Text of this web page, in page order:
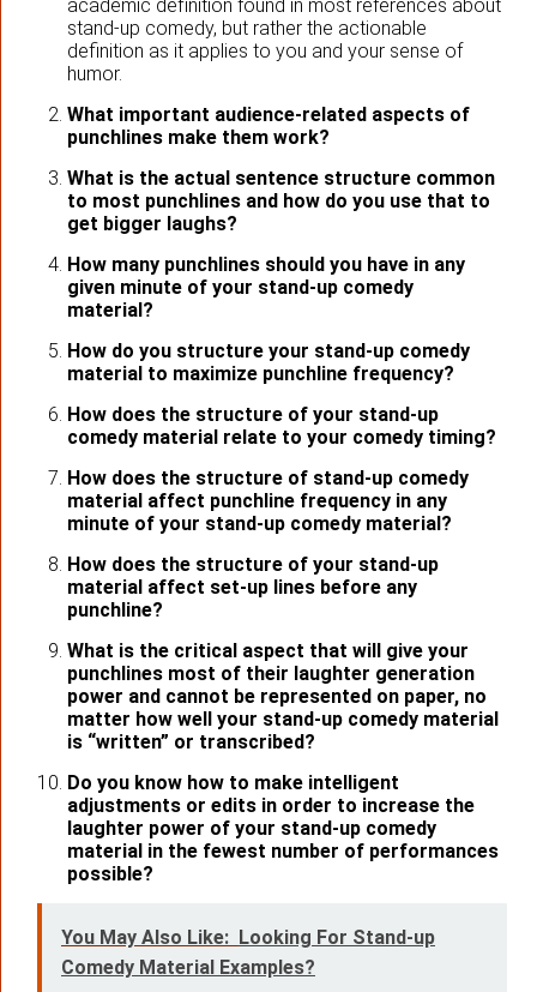
academic definition found in most references about
stand-up comedy, but rather the actionable
definition as it applies to you and your sense of
humor.
What important audience-related aspects of
punchlines make them work?
What is the actual sentence structure common
to most punchlines and how do you use that to
get bigger laughs?
How many punchlines should you have in any
given minute of your stand-up comedy
material?
How do you structure your stand-up comedy
material to maximize punchline frequency?
How does the structure of your stand-up
comedy material relate to your comedy timing?
How does the structure of stand-up comedy
material affect punchline frequency in any
minute of your stand-up comedy material?
How does the structure of your stand-up
material affect set-up lines before any
punchline?
What is the critical aspect that will give your
punchlines most of their laughter generation
power and cannot be represented on paper, no
matter how well your stand-up comedy material
is “written” or transcribed?
Do you know how to make intelligent
adjustments or edits in order to increase the
laughter power of your stand-up comedy
material in the fewest number of performances
possible?
You May Also Like: Looking For Stand-up
Comedy Material Examples?